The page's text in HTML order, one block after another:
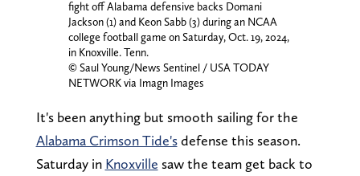
fight off Alabama defensive backs Domani
Jackson (1) and Keon Sabb (3) during an NCAA
college football game on Saturday, Oct. 19, 2024,
in Knoxville. Tenn.
© Saul Young/News Sentinel / USA TODAY
NETWORK via Imagn Images
It's been anything but smooth sailing for the
Alabama Crimson Tide'sdefense this season.
Saturday in Knoxville saw the team get back to